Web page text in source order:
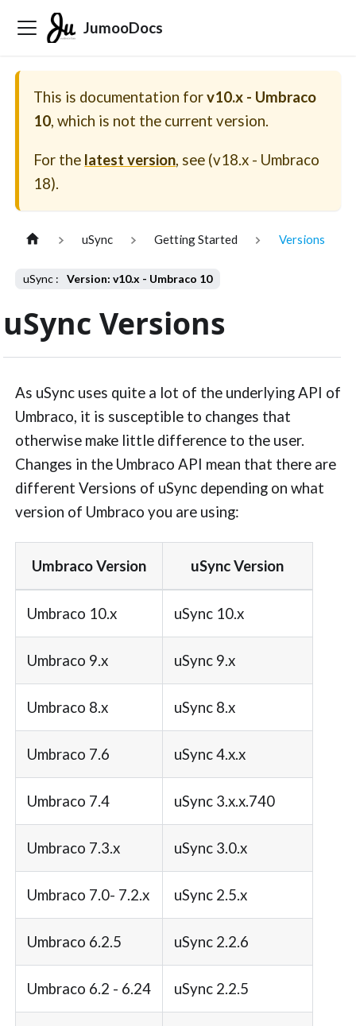
JumooDocs
This is documentation forv10.x - Umbraco
10, which is not the current version.
For the latest version, see (v18.x - Umbraco
18).
uSync Getting Started Versions
Version: v10.x - Umbraco 10
uSync Versions
As uSync uses quite a lot of the underlying API of
Umbraco, it is susceptible to changes that
otherwise make little difference to the user.
Changes in the Umbraco API mean that there are
different Versions of uSync depending on what
version of Umbraco you are using:
Umbraco Version uSync Version
Umbraco 10.x uSync 10.x
Umbraco 9.x uSync 9.x
Umbraco 8.x uSync 8.x
Umbraco 7.6 uSync 4.x.x
Umbraco 7.4 uSync 3.x.x.740
Umbraco 7.3.x uSync 3.0.x
Umbraco 7.0- 7.2.x uSync 2.5.x
Umbraco 6.2.5 uSync 2.2.6
Umbraco 6.2 - 6.24 uSync 2.2.5